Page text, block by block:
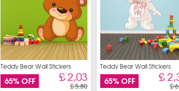
Teddy Bear Wall Stickers
65% OFF £ 2,03
£ 5,80
Teddy Bear Wall Stickers
65% OFF £
£